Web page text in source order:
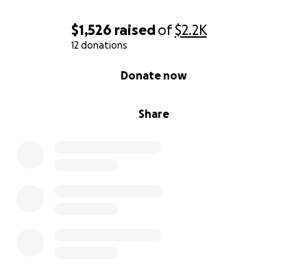
$1,526 raisedof$2.2K
12 donations
Share
Donate now